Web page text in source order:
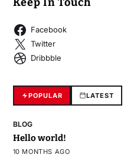
Facebook
Twitter
Dribbble
POPULAR LATEST
BLOG
Hello world!
10 MONTHS AGO